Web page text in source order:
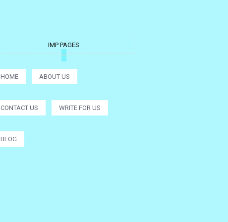
IMP PAGES
HOME ABOUT US
CONTACT US WRITE FOR US
BLOG